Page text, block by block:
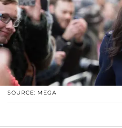
SOURCE: MEGA